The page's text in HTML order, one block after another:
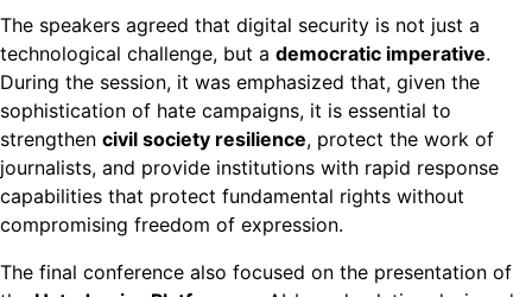
The speakers agreed that digital security is not just a
technological challenge, but a democratic imperative.
During the session, it was emphasized that, given the
sophistication of hate campaigns, it is essential to
strengthen civil society resilience, protect the work of
journalists, and provide institutions with rapid response
capabilities that protect fundamental rights without
compromising freedom of expression.
The final conference also focused on the presentation of